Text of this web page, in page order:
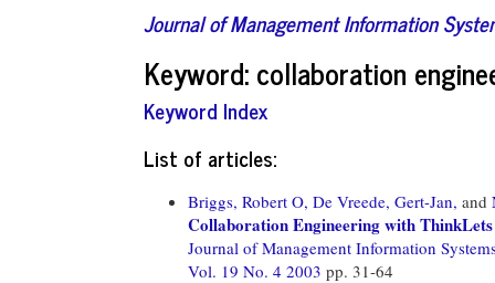
Journal of Management Information
Keyword: collaboration
Keyword Index
List of articles:
Briggs, Robert O, De Vreede, Gert-Jan, and
Collaboration Engineering with ThinkLets
Journal of Management Information
Vol. 19 No. 4 2003 pp. 31-64